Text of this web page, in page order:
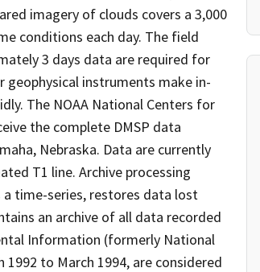
imagery of clouds covers a 3,000
conditions each day. The field
3 days data are required for
instruments make in-
The NOAA National Centers for
the complete DMSP data
Nebraska. Data are currently
T1 line. Archive processing
time-series, restores data lost
an archive of all data recorded
Information (formerly National
1992 to March 1994, are considered